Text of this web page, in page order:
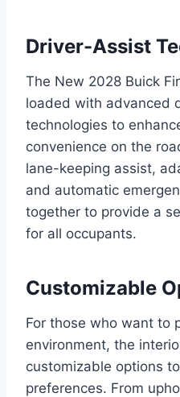
Driver-Assist
The New 2028 Buick
loaded with advanced
technologies to
convenience on the
lane-keeping assist,
and automatic
together to provide a
for all occupants.
Customizable
For those who want to
environment, the
customizable options
preferences. From